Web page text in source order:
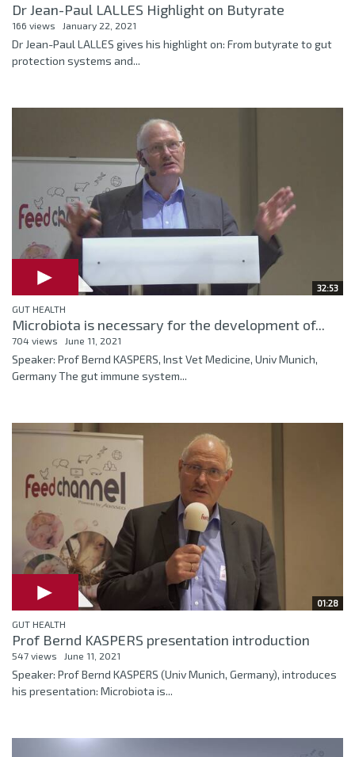
Dr Jean-Paul LALLES Highlight on Butyrate
166 views January 22, 2021
Dr Jean-Paul LALLES gives his highlight on: From butyrate to gut
protection systems and...
32:53
GUT HEALTH
Microbiota is necessary for the development of...
704 views June 11, 2021
Speaker: Prof Bernd KASPERS, Inst Vet Medicine, Univ Munich,
Germany The gut immune system...
01:28
GUT HEALTH
Prof Bernd KASPERS presentation introduction
547 views June 11, 2021
Speaker: Prof Bernd KASPERS (Univ Munich, Germany), introduces
his presentation: Microbiota is...